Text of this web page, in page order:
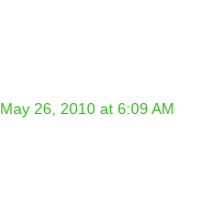
May 26, 2010 at 6:09 AM